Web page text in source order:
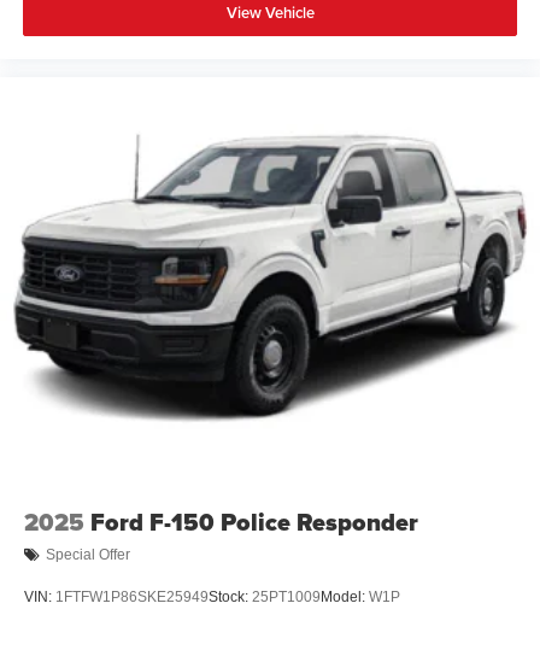
View Vehicle
2025 Ford F-150 Police Responder
Special Offer
VIN: 1FTFW1P86SKE25949Stock: 25PT1009 Model: W1P